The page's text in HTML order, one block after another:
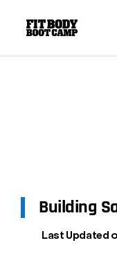
Building
Last Updated